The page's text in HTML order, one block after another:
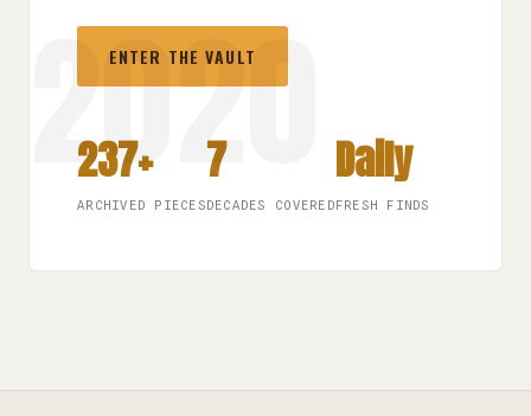
ENTER THE VAULT
237+
ARCHIVED PIECES
7
DECADES COVERED
Daily
FRESH FINDS